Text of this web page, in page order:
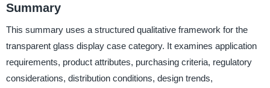
Summary
This summary uses a structured qualitative framework for the
transparent glass display case category. It examines application
requirements, product attributes, purchasing criteria, regulatory
considerations, distribution conditions, design trends,